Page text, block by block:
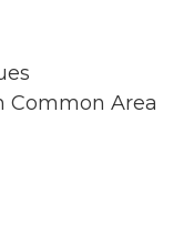
Common Area